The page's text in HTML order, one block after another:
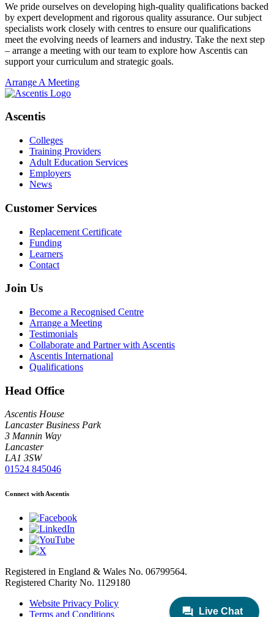
We pride ourselves on developing high-quality qualifications backed
by expert development and rigorous quality assurance. Our subject
specialists work closely with centres to ensure our qualifications
meet the evolving needs of learners and industry. Take the next step
– arrange a meeting with our team to explore how Ascentis can
support your curriculum and strategic goals.
Arrange A Meeting
Ascentis
Colleges
Training Providers
Adult Education Services
Employers
News
Customer Services
Replacement Certificate
Funding
Learners
Contact
Join Us
Become a Recognised Centre
Arrange a Meeting
Testimonials
Collaborate and Partner with Ascentis
Ascentis International
Qualifications
Head Office
Ascentis House
Lancaster Business Park
3 Mannin Way
Lancaster
LA1 3SW
01524 845046
Connect with Ascentis
Registered in England & Wales No. 06799564.
Registered Charity No. 1129180
Website Privacy Policy
Terms and Conditions